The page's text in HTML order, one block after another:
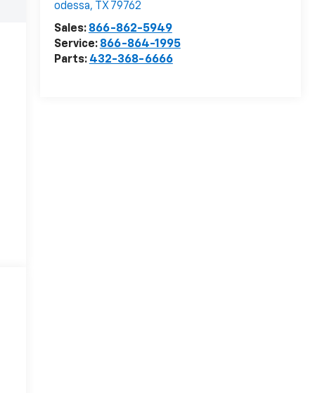
odessa, TX 79762
Sales: 866-862-5949
Service: 866-864-1995
Parts: 432-368-6666